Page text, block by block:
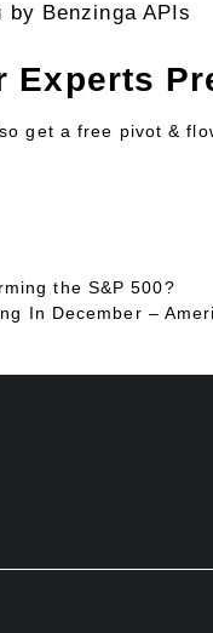
by Benzinga APIs
Experts
get a free pivot &
the S&P 500?
In December –